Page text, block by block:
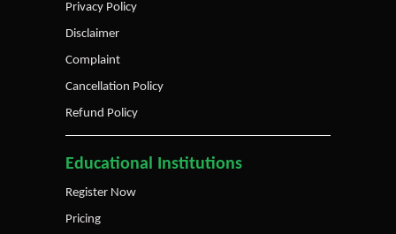
Privacy Policy
Disclaimer
Complaint
Cancellation Policy
Refund Policy
Educational Institutions
Register Now
Pricing